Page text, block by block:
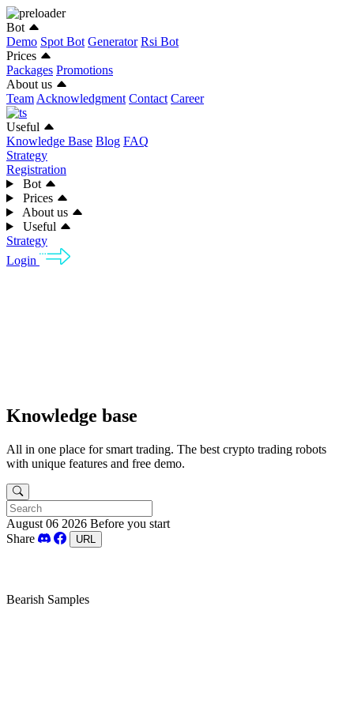
Bot
Demo Spot Bot Generator Rsi Bot
Prices
Packages Promotions
About us
Team Acknowledgment Contact Career
Useful
Knowledge Base Blog FAQ
Strategy
Registration
Bot
Prices
About us
Useful
Strategy
Login
Knowledge base
All in one place for smart trading. The best crypto trading robots
with unique features and free demo.
August 06 2026 Before you start
Share
URL
Bearish Samples